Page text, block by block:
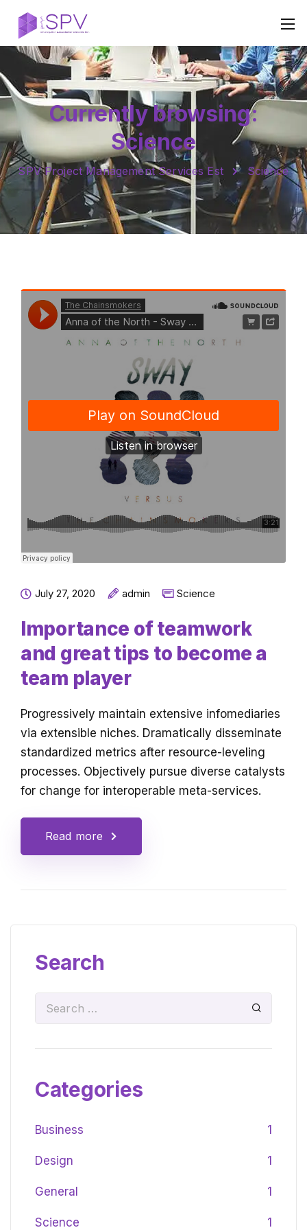
Currently browsing:
Science
SPV Project Management Services Est Science
July 27, 2020 admin Science
Importance of teamwork
and great tips to become a
team player
Progressively maintain extensive infomediaries
via extensible niches. Dramatically disseminate
standardized metrics after resource-leveling
processes. Objectively pursue diverse catalysts
for change for interoperable meta-services.
Read more
Search
Categories
Business 1
Design 1
General 1
Science 1